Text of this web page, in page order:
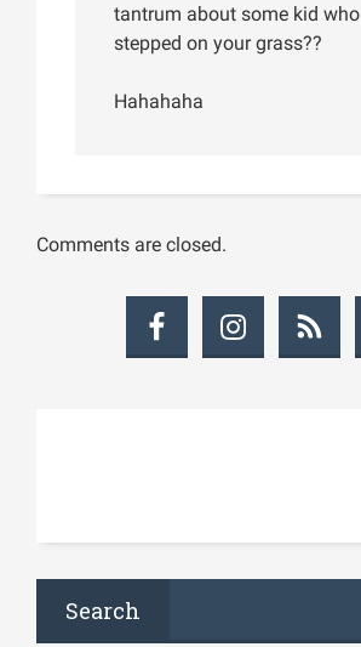
tantrum about some kid who
stepped on your grass??
Hahahaha
Comments are closed.
Search